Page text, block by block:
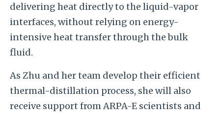
delivering heat directly to the liquid-vapor
interfaces, without relying on energy-
intensive heat transfer through the bulk
fluid.
As Zhu and her team develop their efficient
thermal-distillation process, she will also
receive support from ARPA-E scientists and